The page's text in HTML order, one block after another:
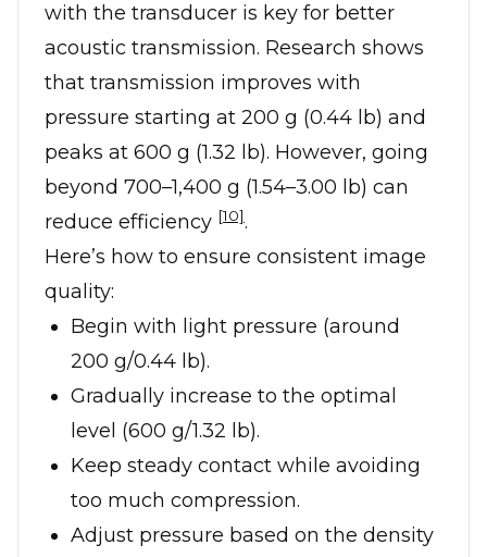
with the transducer is key for better
acoustic transmission. Research shows
that transmission improves with
pressure starting at 200 g (0.44 lb) and
peaks at 600 g (1.32 lb). However, going
beyond 700–1,400 g (1.54–3.00 lb) can
reduce efficiency [10].
Here’s how to ensure consistent image
quality:
Begin with light pressure (around
200 g/0.44 lb).
Gradually increase to the optimal
level (600 g/1.32 lb).
Keep steady contact while avoiding
too much compression.
Adjust pressure based on the density